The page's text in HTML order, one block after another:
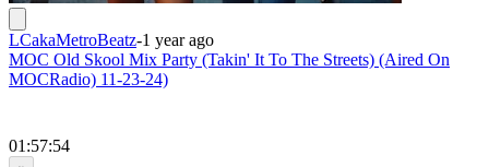
LCakaMetroBeatz-1 year ago
MOC Old Skool Mix Party (Takin' It To The Streets) (Aired On
MOCRadio) 11-23-24)
01:57:54